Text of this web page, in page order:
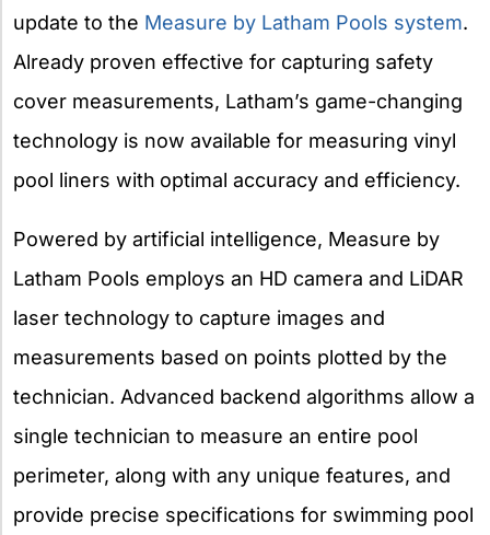
update to the Measure by Latham Pools system.
Already proven effective for capturing safety
cover measurements, Latham’s game-changing
technology is now available for measuring vinyl
pool liners with optimal accuracy and efficiency.
Powered by artificial intelligence, Measure by
Latham Pools employs an HD camera and LiDAR
laser technology to capture images and
measurements based on points plotted by the
technician. Advanced backend algorithms allow a
single technician to measure an entire pool
perimeter, along with any unique features, and
provide precise specifications for swimming pool